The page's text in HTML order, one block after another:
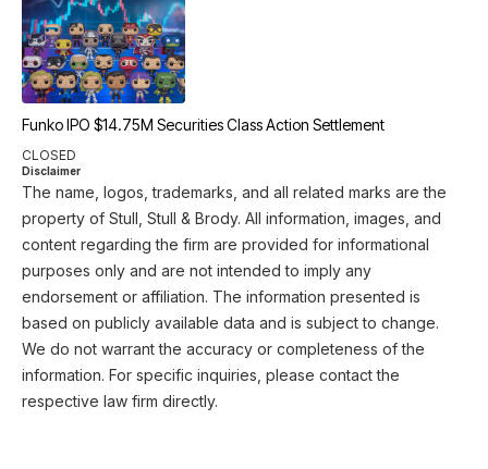
Funko IPO $14.75M Securities Class Action Settlement
CLOSED
Disclaimer
The name, logos, trademarks, and all related marks are the
property of Stull, Stull & Brody. All information, images, and
content regarding the firm are provided for informational
purposes only and are not intended to imply any
endorsement or affiliation. The information presented is
based on publicly available data and is subject to change.
We do not warrant the accuracy or completeness of the
information. For specific inquiries, please contact the
respective law firm directly.